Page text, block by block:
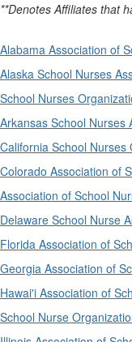
**Denotes Affiliates that
Alabama Association of
Alaska School Nurses
School Nurses
Arkansas School Nurses
California School Nurses
Colorado Association of
Association of School
Delaware School Nurse
Florida Association of
Georgia Association of
Hawai'i Association of
School Nurse